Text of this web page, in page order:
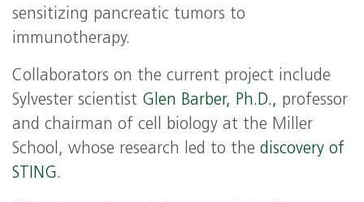
sensitizing pancreatic tumors to
immunotherapy.
Collaborators on the current project include
Sylvester scientist Glen Barber, Ph.D., professor
and chairman of cell biology at the Miller
School, whose research led to thediscovery of
STING.